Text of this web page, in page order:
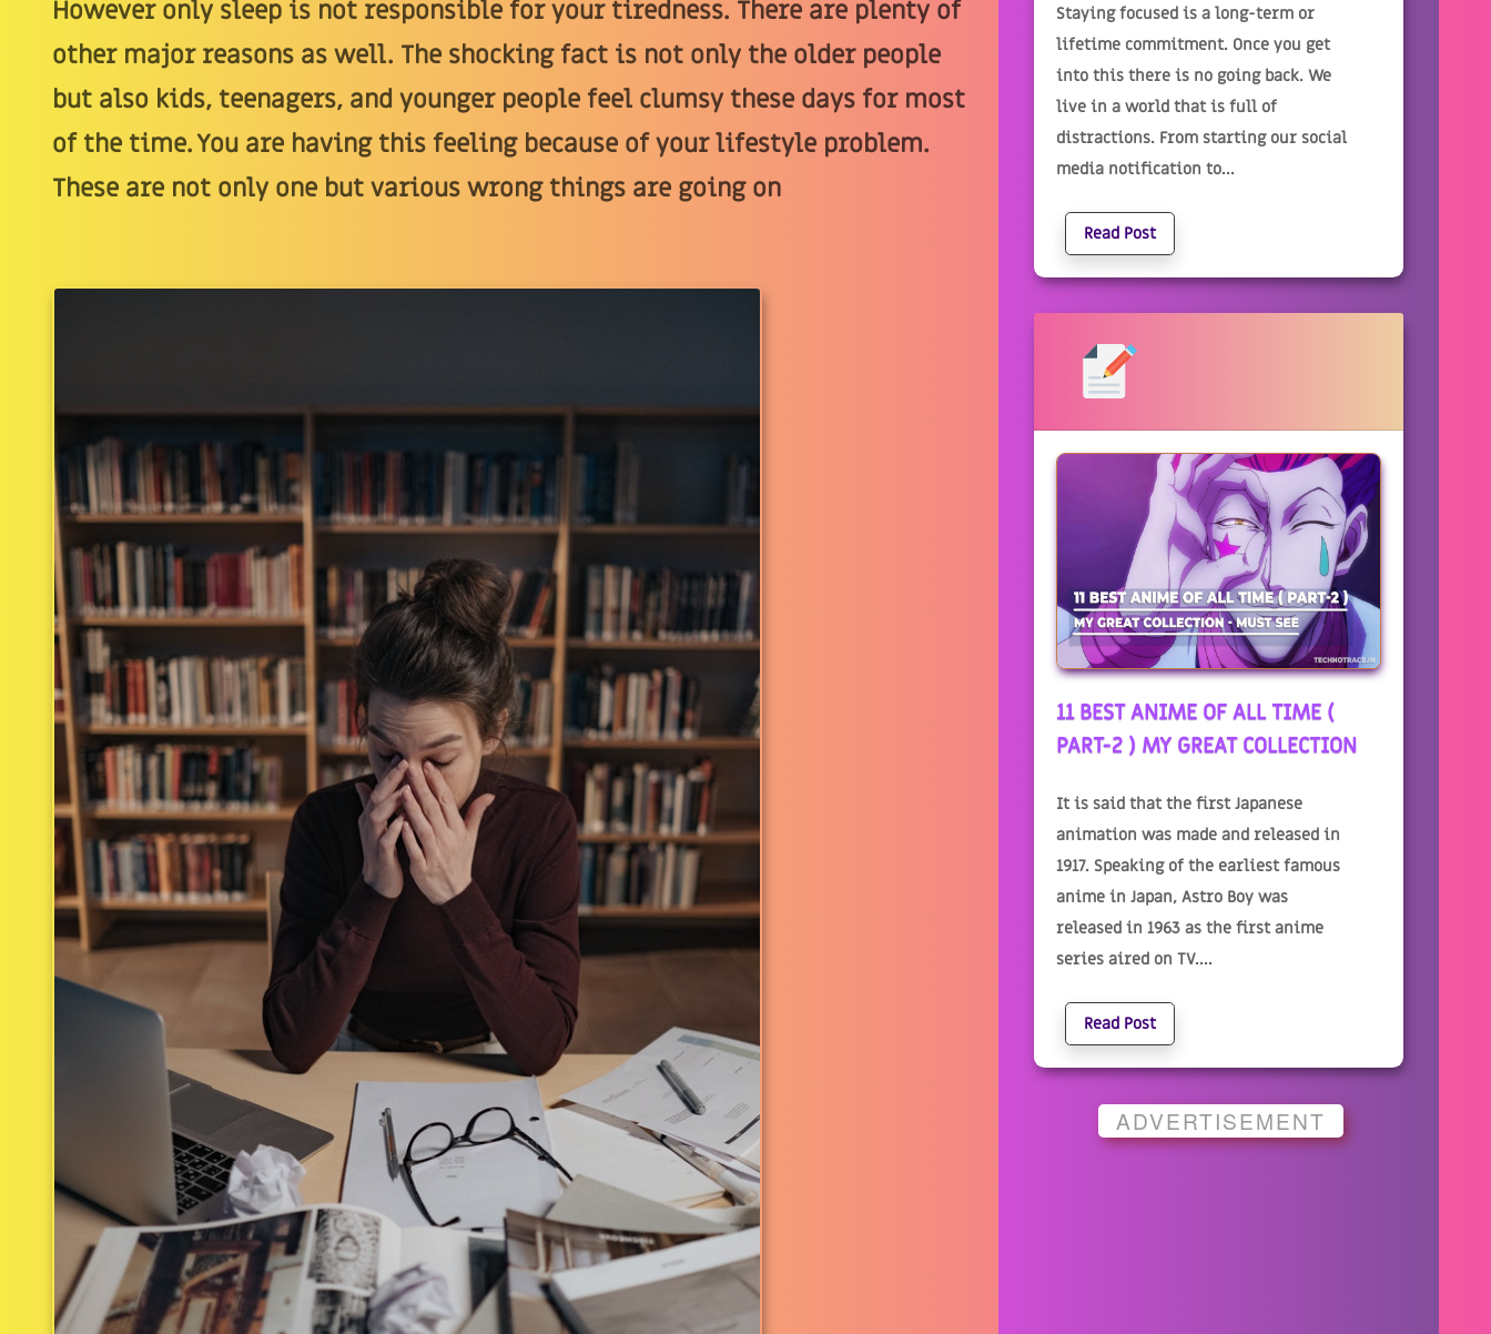
However only sleep is not responsible for your tiredness. There are plenty of
other major reasons as well. The shocking fact is not only the older people
but also kids, teenagers, and younger people feel clumsy these days for most
of the time. You are having this feeling because of your lifestyle problem.
These are not only one but various wrong things are going on
Staying focused is a long-term or
lifetime commitment. Once you get
into this there is no going back. We
live in a world that is full of
distractions. From starting our social
media notification to...
Read Post
11 BEST ANIME OF ALL TIME (
PART-2 ) MY GREAT COLLECTION
It is said that the first Japanese
animation was made and released in
1917. Speaking of the earliest famous
anime in Japan, Astro Boy was
released in 1963 as the first anime
series aired on TV....
Read Post
ADVERTISEMENT